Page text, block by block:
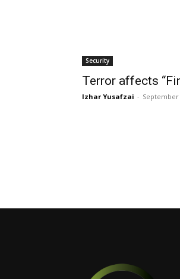
Security
Terror affects
Izhar Yusafzai - September